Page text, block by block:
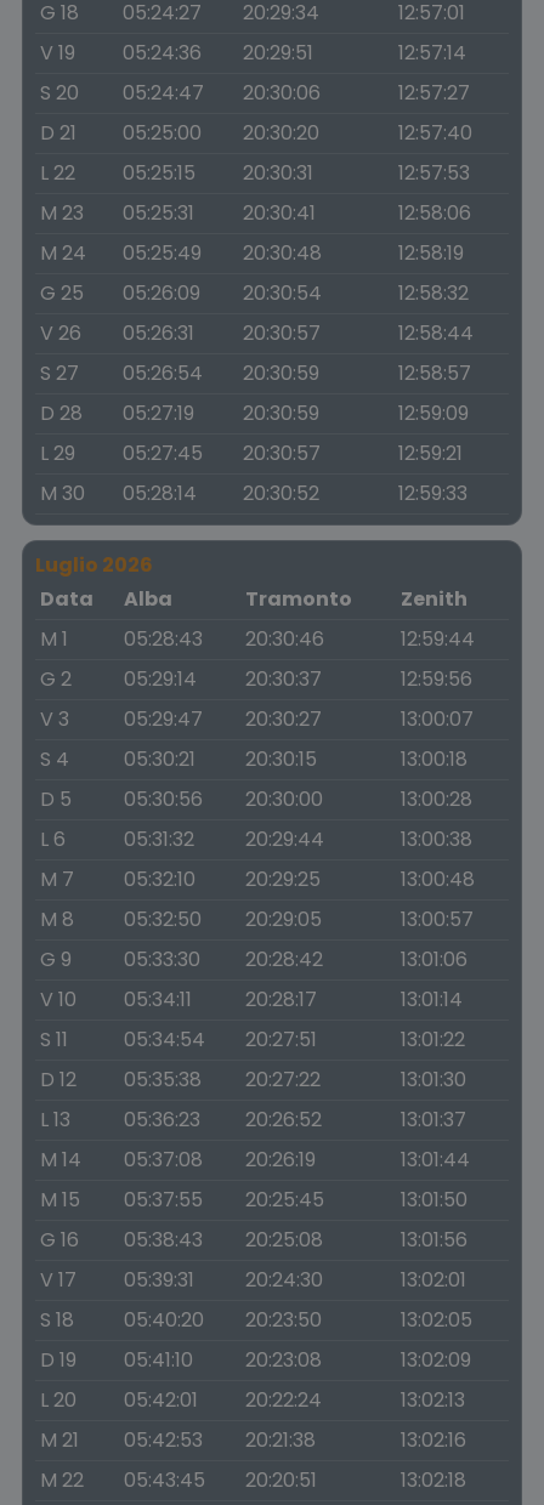
G 18 05:24:27 20:29:34
12:57:01
V 19
05:24:36 20:29:51
12:57:14
S 20
05:24:47 20:30:06
12:57:27
D 21
05:25:00 20:30:20
12:57:40
L 22
05:25:15 20:30:31
12:57:53
M 23
05:25:31 20:30:41
12:58:06
M 24
05:25:49 20:30:48
12:58:19
G 25
05:26:09 20:30:54
12:58:32
V 26
05:26:31 20:30:57
12:58:44
S 27
05:26:54 20:30:59
12:58:57
D 28
05:27:19 20:30:59
12:59:09
L 29
05:27:45 20:30:57
12:59:21
M 30
05:28:14 20:30:52 12:59:33
Luglio 2026
Data
Alba Tramonto
Zenith
M 1
05:28:43 20:30:46
12:59:44
G 2
05:29:14 20:30:37
12:59:56
V 3
05:29:47 20:30:27
13:00:07
S 4
05:30:21 20:30:15
13:00:18
D 5
05:30:56 20:30:00
13:00:28
L 6
05:31:32 20:29:44
13:00:38
M 7
05:32:10 20:29:25
13:00:48
M 8
05:32:50 20:29:05
13:00:57
G 9
05:33:30 20:28:42
13:01:06
V 10
05:34:11 20:28:17
13:01:14
S 11
05:34:54 20:27:51
13:01:22
D 12
05:35:38 20:27:22
13:01:30
L 13
05:36:23 20:26:52
13:01:37
M 14
05:37:08 20:26:19
13:01:44
M 15
05:37:55 20:25:45
13:01:50
G 16
05:38:43 20:25:08
13:01:56
V 17
05:39:31 20:24:30
13:02:01
S 18
05:40:20 20:23:50
13:02:05
D 19
05:41:10 20:23:08
13:02:09
L 20
05:42:01 20:22:24
13:02:13
M 21
05:42:53 20:21:38
13:02:16
M 22
05:43:45 20:20:51
13:02:18